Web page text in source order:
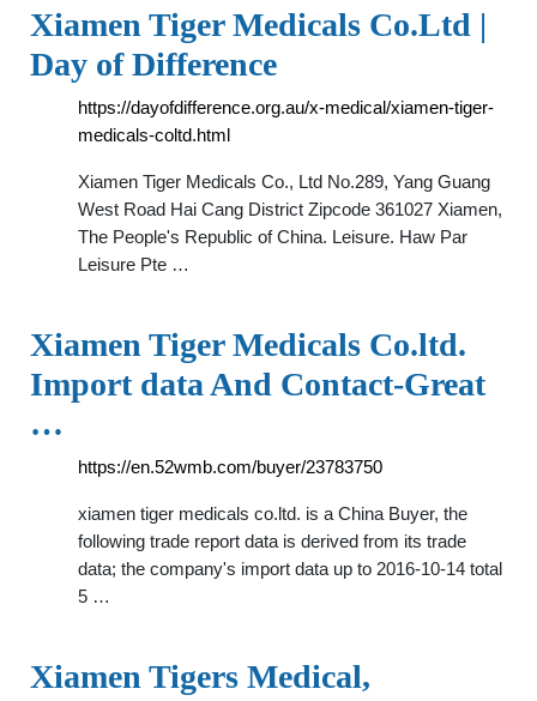
Xiamen Tiger Medicals Co.Ltd |
Day of Difference
https://dayofdifference.org.au/x-medical/xiamen-tiger-
medicals-coltd.html
Xiamen Tiger Medicals Co., Ltd No.289, Yang Guang
West Road Hai Cang District Zipcode 361027 Xiamen,
The People's Republic of China. Leisure. Haw Par
Leisure Pte …
Xiamen Tiger Medicals Co.ltd.
Import data And Contact-Great
…
https://en.52wmb.com/buyer/23783750
xiamen tiger medicals co.ltd. is a China Buyer, the
following trade report data is derived from its trade
data; the company's import data up to 2016-10-14 total
5 …
Xiamen Tigers Medical,